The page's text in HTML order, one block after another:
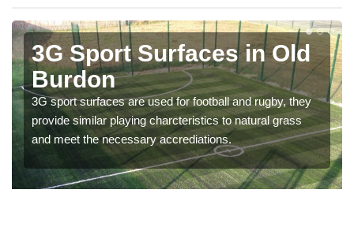
3G Sport Surfaces in Old
Burdon
3G sport surfaces are used for football and rugby, they
provide similar playing charcteristics to natural grass
and meet the necessary accrediations.